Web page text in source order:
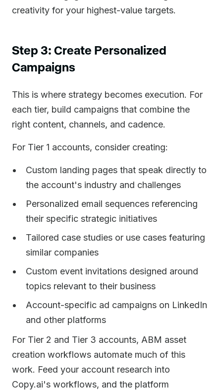
creativity for your highest-value targets.
Step 3: Create Personalized
Campaigns
This is where strategy becomes execution. For
each tier, build campaigns that combine the
right content, channels, and cadence.
For Tier 1 accounts, consider creating:
Custom landing pages that speak directly to
the account's industry and challenges
Personalized email sequences referencing
their specific strategic initiatives
Tailored case studies or use cases featuring
similar companies
Custom event invitations designed around
topics relevant to their business
Account-specific ad campaigns on LinkedIn
and other platforms
For Tier 2 and Tier 3 accounts, ABM asset
creation workflows automate much of this
work. Feed your account research into
Copy.ai's workflows, and the platform